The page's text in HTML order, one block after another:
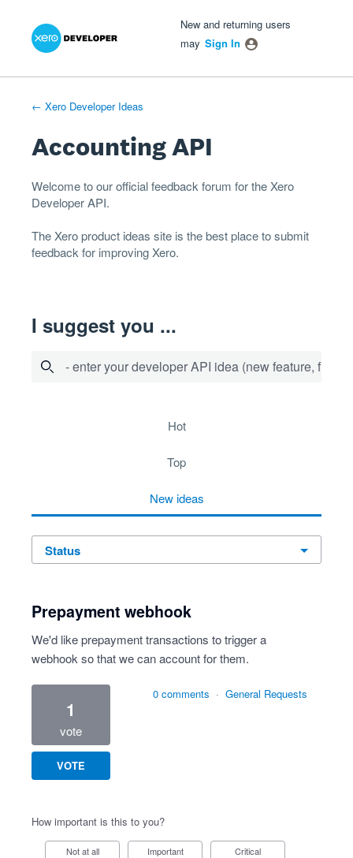
Skip
New and returning users
may Sign In
← Xero Developer Ideas
Accounting API
Welcome to our official feedback forum for the Xero
DeveloperAPI.
TheXero product ideas site is the best place to submit
feedback for improving Xero.
I suggest you ...
- enter your developer API idea (new feature, fix
hot
top
new ideas
status
Prepayment webhook
We'd like prepayment transactions to trigger a
webhook so that we can account for them.
1
vote
VOTE
0 comments · General Requests
How important is this to you?
Not at all Important Critical